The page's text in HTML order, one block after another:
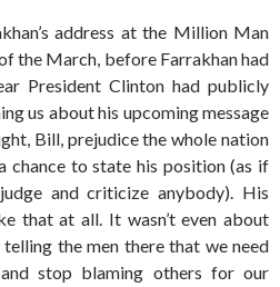
address at the Million Man
the March, before Farrakhan had
President Clinton had publicly
us about his upcoming message
Bill, prejudice the whole nation
chance to state his position (as if
and criticize anybody). His
that at all. It wasn’t even about
the men there that we need
stop blaming others for our